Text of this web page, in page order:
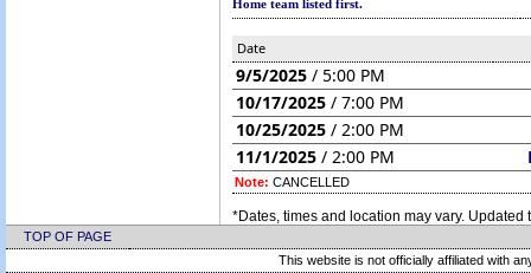
Home team listed first.
Date
9/5/2025 / 5:00 PM
10/17/2025 / 7:00 PM
10/25/2025 / 2:00 PM
11/1/2025 / 2:00 PM
Note: CANCELLED
*Dates, times and location may vary. Updated
TOP OF PAGE
This website is not officially affiliated with